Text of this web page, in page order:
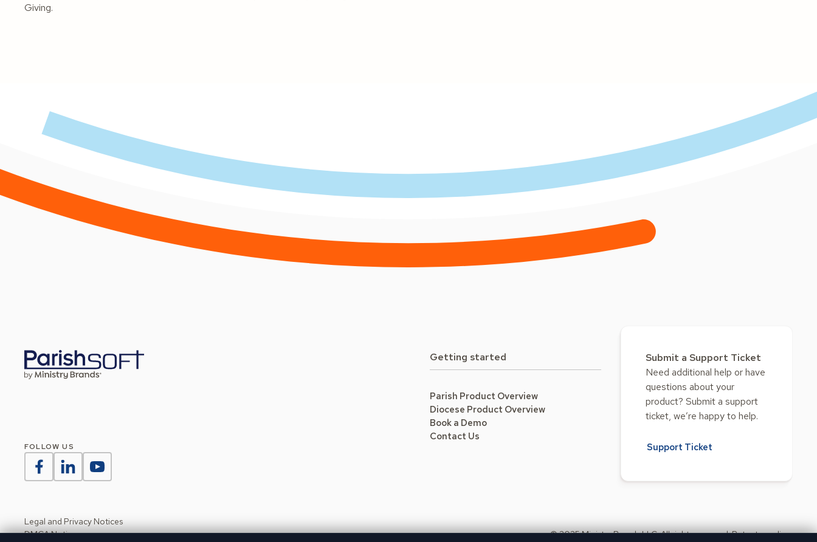
Giving.
FOLLOW US
Getting started
Parish Product Overview
Diocese Product Overview
Book a Demo
Contact Us
Submit a Support Ticket
Need additional help or have
questions about your
product? Submit a support
ticket, we’re happy to help.
Support Ticket
Legal and Privacy Notices
DMCA Notice
© 2025 Ministry Brands LLC. All rights reserved. Patent pending.